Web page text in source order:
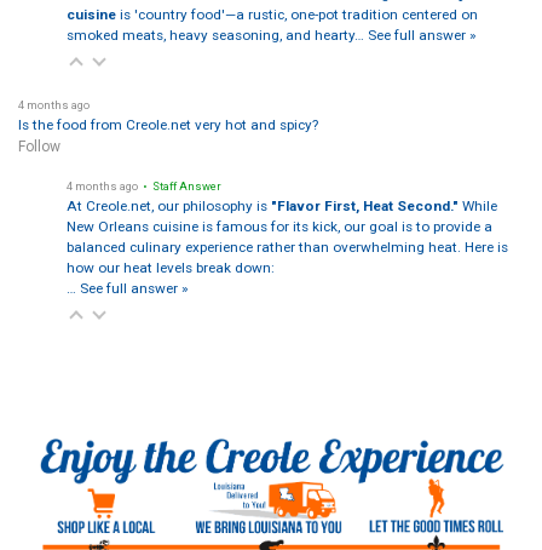
cuisineis 'country food'—a rustic, one-pot tradition centered on
smoked meats, heavy seasoning, and hearty… See full answer »
4 months ago
Is the food from Creole.net very hot and spicy?
Follow
4 months ago • Staff Answer
At Creole.net, our philosophy is "Flavor First, Heat Second." While
New Orleans cuisine is famous for its kick, our goal is to provide a
balanced culinary experience rather than overwhelming heat. Here is
how our heat levels break down:
… See full answer »